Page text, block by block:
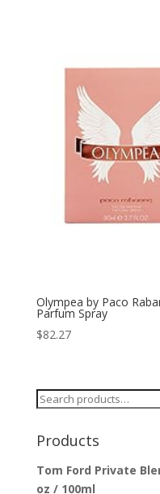
Olympea by Paco
Parfum Spray
$82.27
Search
Products
Tom Ford Private
oz / 100ml